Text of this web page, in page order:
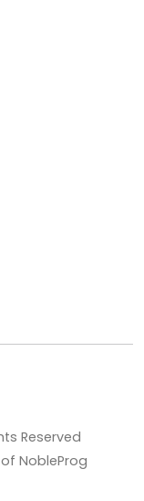
Reserved
NobleProg